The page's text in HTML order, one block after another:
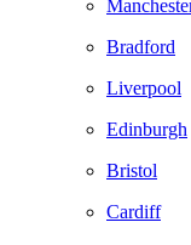
Bradford
Liverpool
Edinburgh
Bristol
Cardiff